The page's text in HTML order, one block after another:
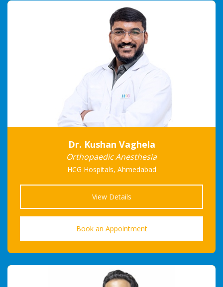
Dr. Kushan Vaghela
Orthopaedic Anesthesia
HCG Hospitals, Ahmedabad
View Details
Book an Appointment